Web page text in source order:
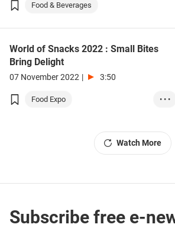
Food & Beverages
World of Snacks 2022 : Small Bites
Bring Delight
07 November 2022 | 3:50
Food Expo
• • •
Watch More
Subscribe free e-